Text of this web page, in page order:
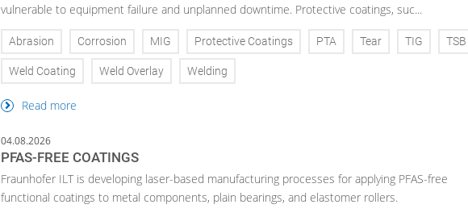
vulnerable to equipment failure and unplanned downtime. Protective coatings, suc...
Abrasion Corrosion MIG Protective Coatings PTA Tear TIG TSB
Weld Coating Weld Overlay Welding
Read more
04.08.2026
PFAS-FREE COATINGS
Fraunhofer ILT is developing laser-based manufacturing processes for applying PFAS-free
functional coatings to metal components, plain bearings, and elastomer rollers.